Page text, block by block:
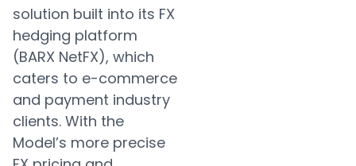
solution built into its FX
hedging platform
(BARX NetFX), which
caters to e-commerce
and payment industry
clients. With the
Model’s more precise